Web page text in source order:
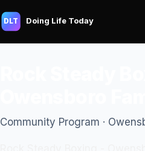
DLT Doing Life Today
Community Program ·